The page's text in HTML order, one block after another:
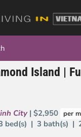
Island |
City | $2,950 per
bed(s) | 3 bath(s) |